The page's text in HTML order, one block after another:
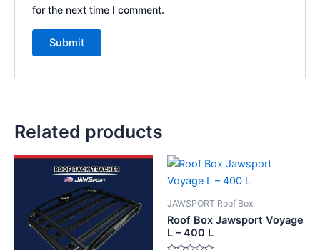
for the next time I comment.
Related products
JAWSPORT Roof Box
Roof Box Jawsport Voyage
L – 400 L